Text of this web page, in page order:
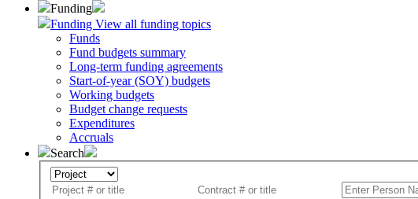
Funding
Funding View all funding topics
Funds
Fund budgets summary
Long-term funding agreements
Start-of-year (SOY) budgets
Working budgets
Budget change requests
Expenditures
Accruals
Search